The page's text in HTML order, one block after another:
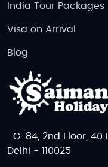
India Tour Packages
Visa on Arrival
Blog
G-84, 2nd Floor, 40
Delhi - 110025